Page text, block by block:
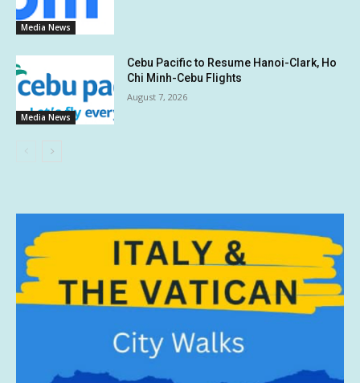
Media News
Media News
Cebu Pacific to Resume Hanoi-Clark, Ho
Chi Minh-Cebu Flights
August 7, 2026